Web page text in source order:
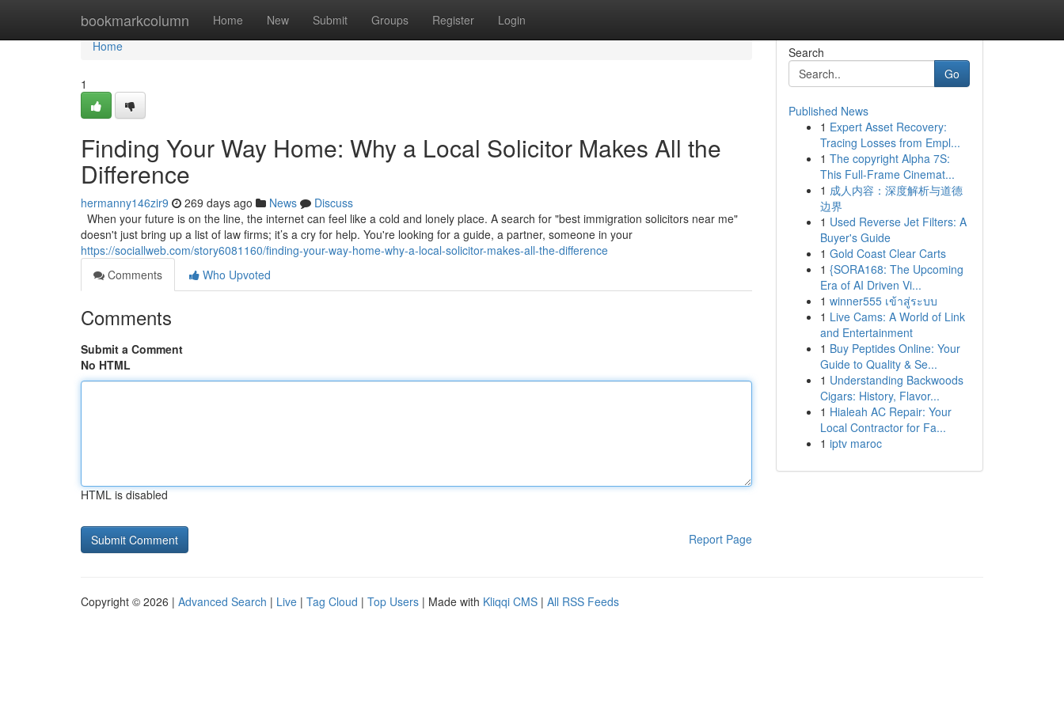
bookmarkcolumn Home New Submit Groups Register Login
Home
Home
1
Finding Your Way Home: Why a Local Solicitor Makes All the
Difference
hermanny146zir9 269 days ago News
Discuss
When your future is on the line, the internet can feel like a cold and lonely place. A search for "best immigration solicitors near me"
doesn't just bring up a list of law firms; it’s a cry for help. You're looking for a guide, a partner, someone in your
https://sociallweb.com/story6081160/finding-your-way-home-why-a-local-solicitor-makes-all-the-difference
Comments
Who Upvoted
Comments
Submit a Comment
No HTML
HTML is disabled
Report Page
Search
Go
Published News
1 Expert Asset Recovery:
Tracing Losses from Empl...
1 The copyright Alpha 7S:
This Full-Frame Cinemat...
1 成人内容：深度解析与道德
边界
1 Used Reverse Jet Filters: A
Buyer's Guide
1 Gold Coast Clear Carts
1 {SORA168: The Upcoming
Era of AI Driven Vi...
1 winner555 เข้าสู่ระบบ
1 Live Cams: A World of Link
and Entertainment
1 Buy Peptides Online: Your
Guide to Quality & Se...
1 Understanding Backwoods
Cigars: History, Flavor...
1 Hialeah AC Repair: Your
Local Contractor for Fa...
1 iptv maroc
Copyright © 2026 | Advanced Search | Live | Tag Cloud | Top Users | Made with Kliqqi CMS | All RSS Feeds